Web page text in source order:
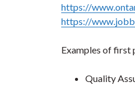
https://
https://
Examples of first
Quality